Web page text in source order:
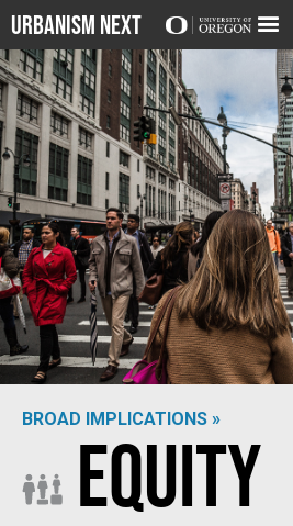
Urbanism Next
BROAD IMPLICATIONS »
Equity